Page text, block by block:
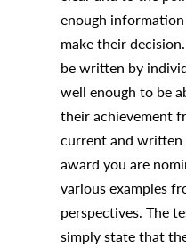
enough
make their
be written by
well enough to be
their achievement
current and
award you are
various examples
perspectives. The
simply state that